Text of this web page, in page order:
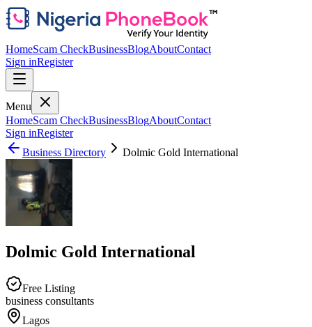
HomeScam CheckBusinessBlogAboutContact
Sign inRegister
Menu
HomeScam CheckBusinessBlogAboutContact
Sign inRegister
Business Directory
Dolmic Gold International
Dolmic Gold International
Free Listing
business consultants
Lagos